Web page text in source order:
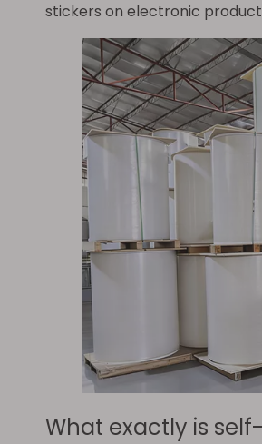
stickers on electronic
What exactly is